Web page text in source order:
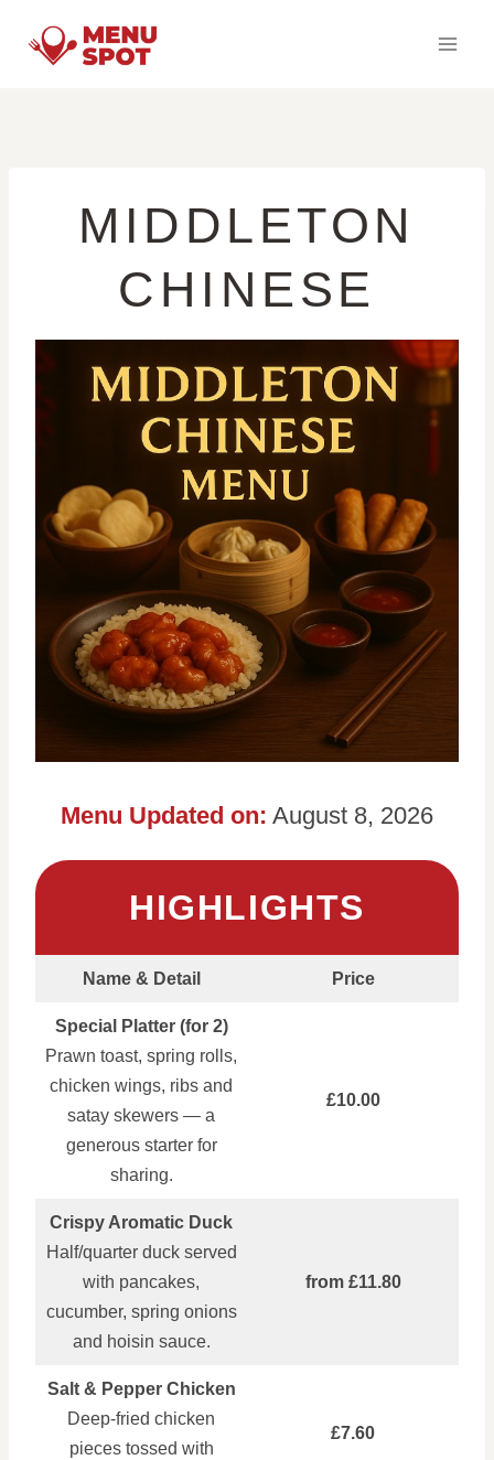
MIDDLETON
CHINESE
Menu Updated on: August 8, 2026
HIGHLIGHTS
Name & Detail Price
Special Platter (for 2)
Prawn toast, spring rolls,
chicken wings, ribs and
satay skewers — a
generous starter for
sharing.
£10.00
Crispy Aromatic Duck
Half/quarter duck served
with pancakes,
cucumber, spring onions
and hoisin sauce.
from £11.80
Salt & Pepper Chicken
Deep‑fried chicken
pieces tossed with
£7.60